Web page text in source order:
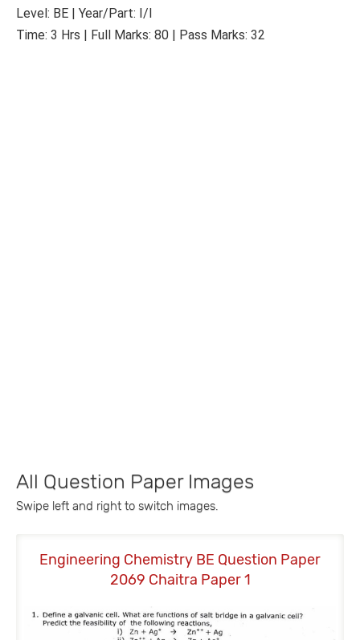
Level: BE | Year/Part: I/I
Time: 3 Hrs | Full Marks: 80 | Pass Marks: 32
All Question Paper Images
Swipe left and right to switch images.
Engineering Chemistry BE Question Paper
2069 Chaitra Paper 1